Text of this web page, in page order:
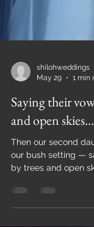
May 29
1 min
Saying their
and open skies...
Then our second
by trees and open
filtering through,